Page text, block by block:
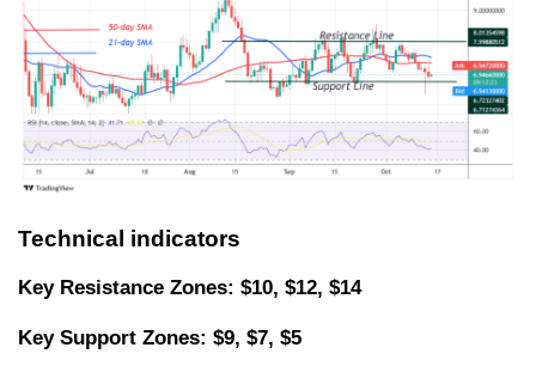
Technical indicators
Key Resistance Zones: $10, $12, $14
Key Support Zones: $9, $7, $5